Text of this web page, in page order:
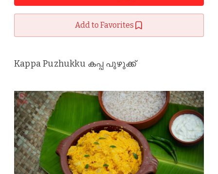
Add to Favorites
Kappa Puzhukku കപ്പ പുഴുക്ക്